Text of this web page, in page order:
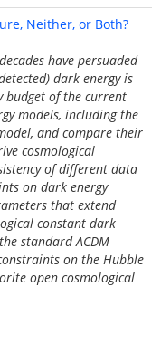
Neither, or Both?
have persuaded
dark energy is
budget of the current
models, including the
and compare their
cosmological
of different data
on dark energy
that extend
constant dark
standard ΛCDM
on the Hubble
open cosmological